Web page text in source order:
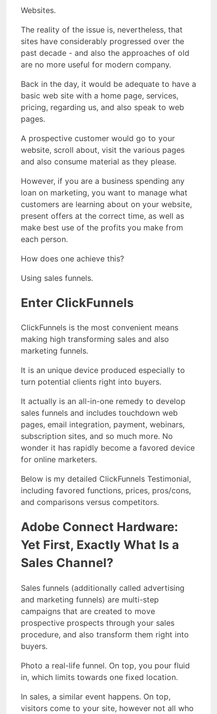
Websites.
The reality of the issue is, nevertheless, that
sites have considerably progressed over the
past decade - and also the approaches of old
are no more useful for modern company.
Back in the day, it would be adequate to have a
basic web site with a home page, services,
pricing, regarding us, and also speak to web
pages.
A prospective customer would go to your
website, scroll about, visit the various pages
and also consume material as they please.
However, if you are a business spending any
loan on marketing, you want to manage what
customers are learning about on your website,
present offers at the correct time, as well as
make best use of the profits you make from
each person.
How does one achieve this?
Using sales funnels.
Enter ClickFunnels
ClickFunnels is the most convenient means
making high transforming sales and also
marketing funnels.
It is an unique device produced especially to
turn potential clients right into buyers.
It actually is an all-in-one remedy to develop
sales funnels and includes touchdown web
pages, email integration, payment, webinars,
subscription sites, and so much more. No
wonder it has rapidly become a favored device
for online marketers.
Below is my detailed ClickFunnels Testimonial,
including favored functions, prices, pros/cons,
and comparisons versus competitors.
Adobe Connect Hardware:
Yet First, Exactly What Is a
Sales Channel?
Sales funnels (additionally called advertising
and marketing funnels) are multi-step
campaigns that are created to move
prospective prospects through your sales
procedure, and also transform them right into
buyers.
Photo a real-life funnel. On top, you pour fluid
in, which limits towards one fixed location.
In sales, a similar event happens. On top,
visitors come to your site, however not all who